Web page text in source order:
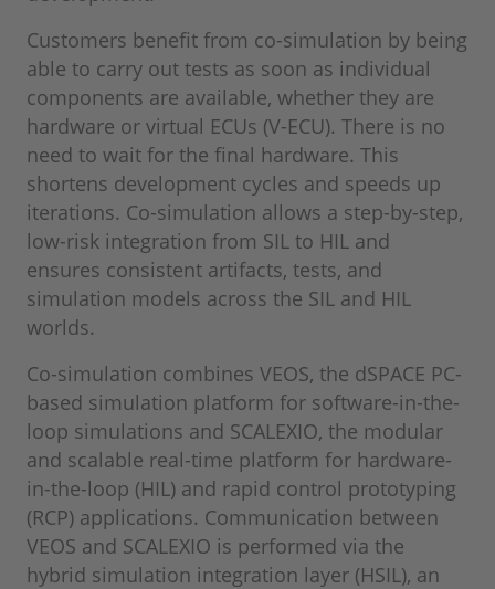
Customers benefit from co-simulation by being
able to carry out tests as soon as individual
components are available, whether they are
hardware or virtual ECUs (V-ECU). There is no
need to wait for the final hardware. This
shortens development cycles and speeds up
iterations. Co-simulation allows a step-by-step,
low-risk integration from SIL to HIL and
ensures consistent artifacts, tests, and
simulation models across the SIL and HIL
worlds.
Co-simulation combines VEOS, the dSPACE PC-
based simulation platform for software-in-the-
loop simulations and SCALEXIO, the modular
and scalable real-time platform for hardware-
in-the-loop (HIL) and rapid control prototyping
(RCP) applications. Communication between
VEOS and SCALEXIO is performed via the
hybrid simulation integration layer (HSIL), an